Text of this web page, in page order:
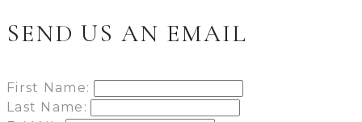
SEND US AN EMAIL
First Name:
Last Name: